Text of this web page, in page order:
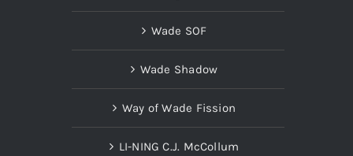
Wade SOF
Wade Shadow
Way of Wade Fission
LI-NING C.J. McCollum